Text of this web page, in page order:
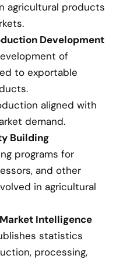
agricultural products
Development
of
to exportable
aligned with
demand.
Building
programs for
and other
in agricultural
Intelligence
statistics
processing,